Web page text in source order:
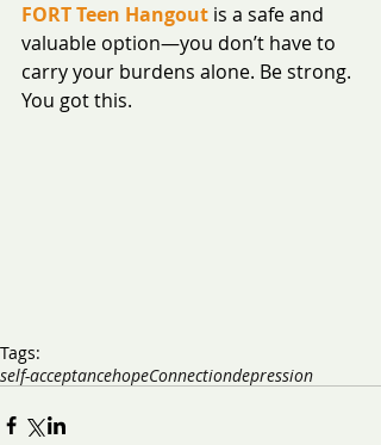
FORT Teen Hangout is a safe and
valuable option—you don’t have to
carry your burdens alone. Be strong.
You got this.
Tags:
self-acceptancehopeConnectiondepression